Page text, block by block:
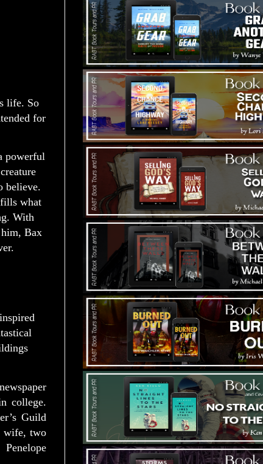
life. So
for
powerful
believe.
what
With
Bax
college.
Guild
wife, two